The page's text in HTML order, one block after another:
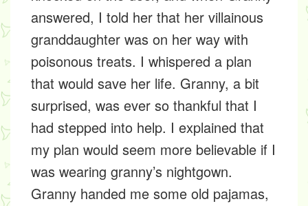
answered, I told her that her villainous
granddaughter was on her way with
poisonous treats. I whispered a plan
that would save her life. Granny, a bit
surprised, was ever so thankful that I
had stepped into help. I explained that
my plan would seem more believable if I
was wearing granny’s nightgown.
Granny handed me some old pajamas,